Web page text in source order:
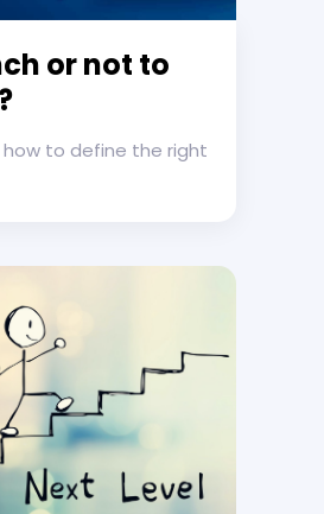
or not to
how to define the right